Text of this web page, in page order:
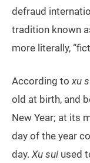
defraud
tradition known
more literally,
According toxu
old at birth, and
New Year; at its
day of the year
day. Xu sui used